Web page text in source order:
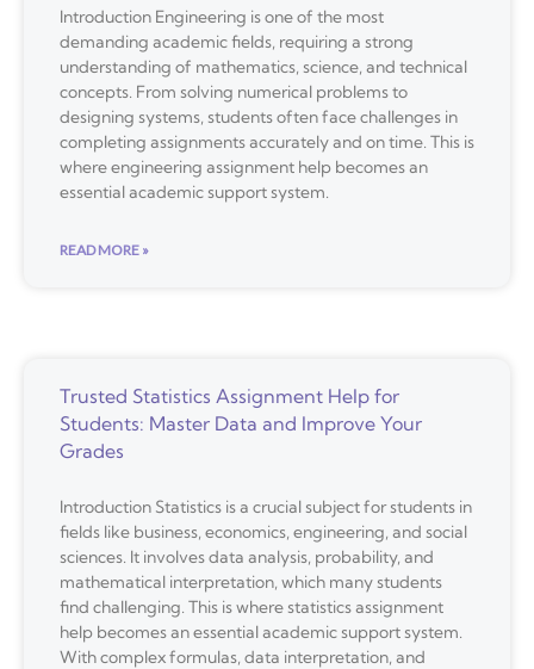
Introduction Engineering is one of the most
demanding academic fields, requiring a strong
understanding of mathematics, science, and technical
concepts. From solving numerical problems to
designing systems, students often face challenges in
completing assignments accurately and on time. This is
where engineering assignment help becomes an
essential academic support system.
READ MORE »
Trusted Statistics Assignment Help for
Students: Master Data and Improve Your
Grades
Introduction Statistics is a crucial subject for students in
fields like business, economics, engineering, and social
sciences. It involves data analysis, probability, and
mathematical interpretation, which many students
find challenging. This is where statistics assignment
help becomes an essential academic support system.
With complex formulas, data interpretation, and